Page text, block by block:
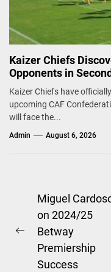
Kaizer Chiefs
Opponents in
Kaizer Chiefs have
upcoming CAF
will face the...
Admin August 6, 2026
Post
navigation
Previous
post:
Miguel
on 2024/25
Betway
Premiership
Success